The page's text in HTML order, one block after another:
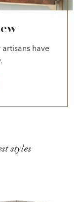
have
styles